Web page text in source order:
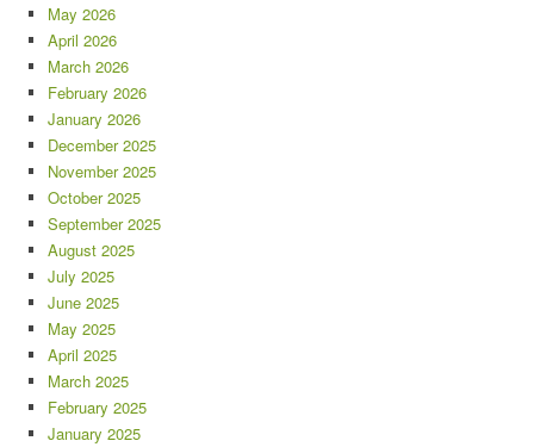
May 2026
April 2026
March 2026
February 2026
January 2026
December 2025
November 2025
October 2025
September 2025
August 2025
July 2025
June 2025
May 2025
April 2025
March 2025
February 2025
January 2025